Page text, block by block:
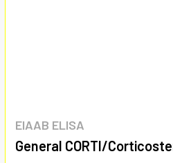
EIAAB ELISA
General CORTI/